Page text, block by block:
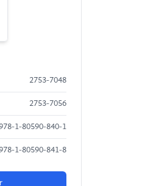
2753-7048
2753-7056
1-80590-840-1
1-80590-841-8